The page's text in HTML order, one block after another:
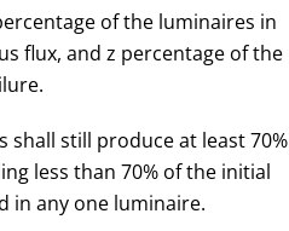
of the luminaires in
flux, and z percentage of the
shall still produce at least 70%
less than 70% of the initial
in any one luminaire.